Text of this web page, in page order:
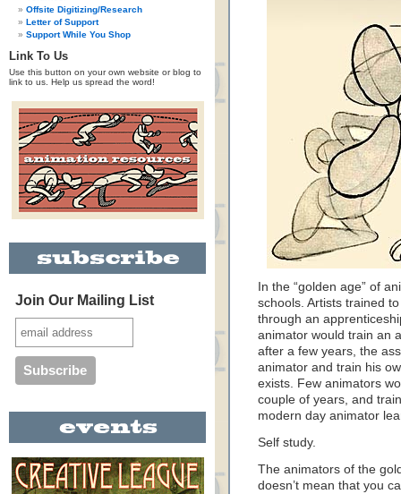
Offsite Digitizing/Research
Letter of Support
Support While You Shop
Link To Us
Use this button on your own website or blog to
link to us. Help us spread the word!
Join Our Mailing List
In the “golden age” of
schools. Artists trained
through an
animator would train an
after a few years, the
animator and train his
exists. Few animators
couple of years, and
modern day animator
Self study.
The animators of the
doesn’t mean that you